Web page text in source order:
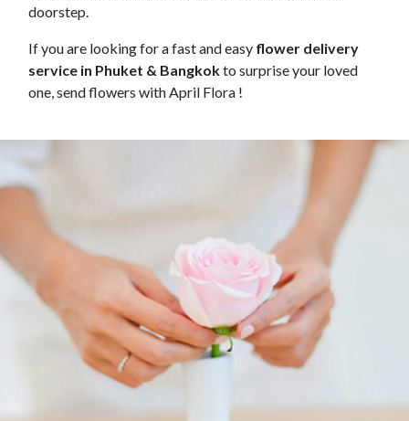
doorstep.
If you are looking for a fast and easy flower delivery
service in Phuket & Bangkokto surprise your loved
one, send flowers with April Flora !